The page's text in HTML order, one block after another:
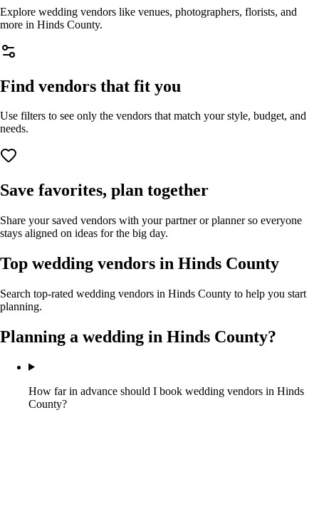
Explore wedding vendors like venues, photographers, florists, and
more in Hinds County.
Find vendors that fit you
Use filters to see only the vendors that match your style, budget, and
needs.
Save favorites, plan together
Share your saved vendors with your partner or planner so everyone
stays aligned on ideas for the big day.
Top wedding vendors in Hinds County
Search top-rated wedding vendors in Hinds County to help you start
planning.
Planning a wedding in Hinds County?
How far in advance should I book wedding vendors in Hinds
County?